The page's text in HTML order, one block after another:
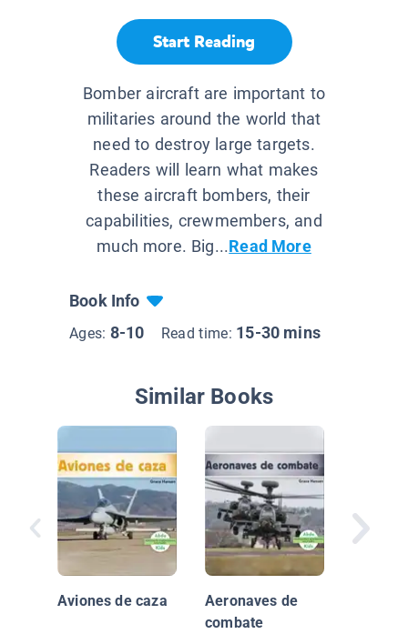
Start Reading
Bomber aircraft are important to
militaries around the world that
need to destroy large targets.
Readers will learn what makes
these aircraft bombers, their
capabilities, crewmembers, and
much more. Big...Read More
Book Info
Ages: 8-10 Read time: 15-30 mins
Similar Books
Aviones de caza
Aeronaves de
combate